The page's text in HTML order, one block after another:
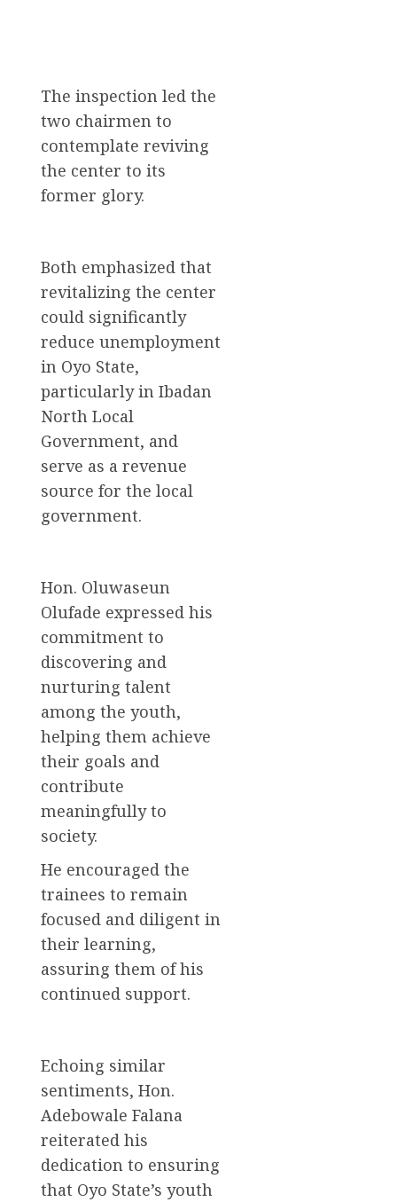
The inspection led the
two chairmen to
contemplate reviving
the center to its
former glory.
Both emphasized that
revitalizing the center
could significantly
reduce unemployment
in Oyo State,
particularly in Ibadan
North Local
Government, and
serve as a revenue
source for the local
government.
Hon. Oluwaseun
Olufade expressed his
commitment to
discovering and
nurturing talent
among the youth,
helping them achieve
their goals and
contribute
meaningfully to
society.
He encouraged the
trainees to remain
focused and diligent in
their learning,
assuring them of his
continued support.
Echoing similar
sentiments, Hon.
Adebowale Falana
reiterated his
dedication to ensuring
that Oyo State’s youth